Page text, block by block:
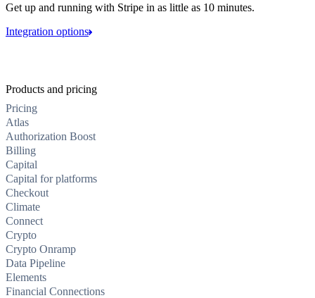
Get up and running with Stripe in as little as 10 minutes.
Integration options
Products and pricing
Pricing
Atlas
Authorization Boost
Billing
Capital
Capital for platforms
Checkout
Climate
Connect
Crypto
Crypto Onramp
Data Pipeline
Elements
Financial Connections